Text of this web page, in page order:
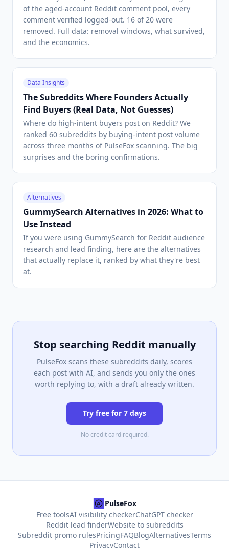
of the aged-account Reddit comment pool, every
comment verified logged-out. 16 of 20 were
removed. Full data: removal windows, what survived,
and the economics.
Data Insights
The Subreddits Where Founders Actually
Find Buyers (Real Data, Not Guesses)
Where do high-intent buyers post on Reddit? We
ranked 60 subreddits by buying-intent post volume
across three months of PulseFox scanning. The big
surprises and the boring confirmations.
Alternatives
GummySearch Alternatives in 2026: What to
Use Instead
If you were using GummySearch for Reddit audience
research and lead finding, here are the alternatives
that actually replace it, ranked by what they're best
at.
Stop searching Reddit manually
PulseFox scans these subreddits daily, scores
each post with AI, and sends you only the ones
worth replying to, with a draft already written.
Try free for 7 days
No credit card required.
PulseFox
Free toolsAI visibility checkerChatGPT checker
Reddit lead finderWebsite to subreddits
Subreddit promo rulesPricingFAQBlogAlternativesTerms
PrivacyContact